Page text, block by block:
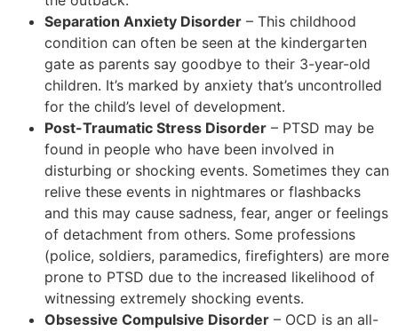
Separation Anxiety Disorder – This childhood
condition can often be seen at the kindergarten
gate as parents say goodbye to their 3-year-old
children. It’s marked by anxiety that’s uncontrolled
for the child’s level of development.
Post-Traumatic Stress Disorder – PTSD may be
found in people who have been involved in
disturbing or shocking events. Sometimes they can
relive these events in nightmares or flashbacks
and this may cause sadness, fear, anger or feelings
of detachment from others. Some professions
(police, soldiers, paramedics, firefighters) are more
prone to PTSD due to the increased likelihood of
witnessing extremely shocking events.
Obsessive Compulsive Disorder – OCD is an all-